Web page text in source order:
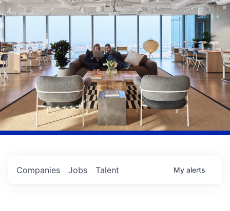
Jobs
Companies Talent My alerts